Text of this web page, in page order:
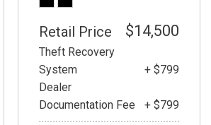
Retail Price $14,500
Theft Recovery
System
+ $799
Dealer
Documentation Fee
+ $799